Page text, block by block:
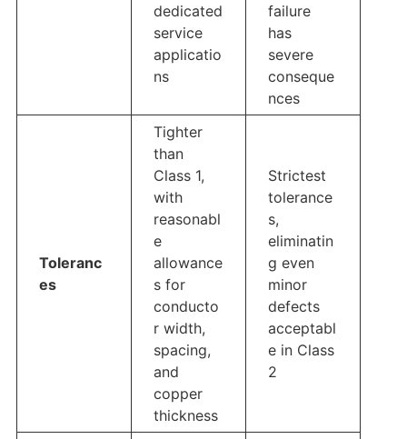
dedicated
service
applicatio
ns
failure
has
severe
conseque
nces
Toleranc
es
Tighter
than
Class 1,
with
reasonabl
e
allowance
s for
conducto
r width,
spacing,
and
copper
thickness
Strictest
tolerance
s,
eliminatin
g even
minor
defects
acceptabl
e in Class
2